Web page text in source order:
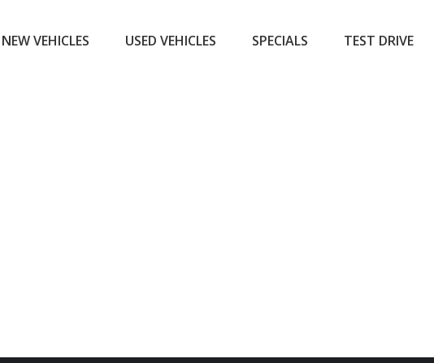
NEW VEHICLES USED VEHICLES SPECIALS TEST DRIVE